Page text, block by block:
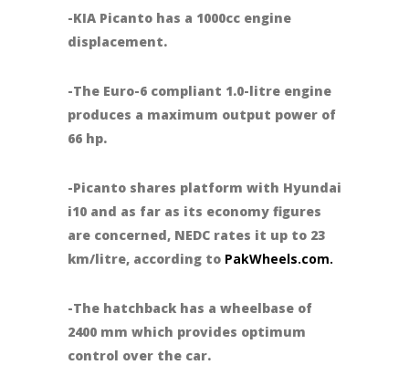
-KIA Picanto has a 1000cc engine
displacement.
-The Euro-6 compliant 1.0-litre engine
produces a maximum output power of
66 hp.
-Picanto shares platform with Hyundai
i10 and as far as its economy figures
are concerned, NEDC rates it up to 23
km/litre, according to PakWheels.com.
-The hatchback has a wheelbase of
2400 mm which provides optimum
control over the car.